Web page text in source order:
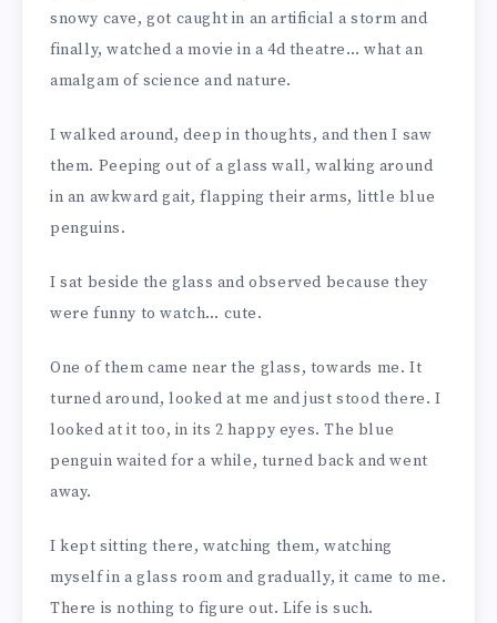
snowy cave, got caught in an artificial a storm and
finally, watched a movie in a 4d theatre… what an
amalgam of science and nature.
I walked around, deep in thoughts, and then I saw
them. Peeping out of a glass wall, walking around
in an awkward gait, flapping their arms, little blue
penguins.
I sat beside the glass and observed because they
were funny to watch… cute.
One of them came near the glass, towards me. It
turned around, looked at me and just stood there. I
looked at it too, in its 2 happy eyes. The blue
penguin waited for a while, turned back and went
away.
I kept sitting there, watching them, watching
myself in a glass room and gradually, it came to me.
There is nothing to figure out. Life is such.